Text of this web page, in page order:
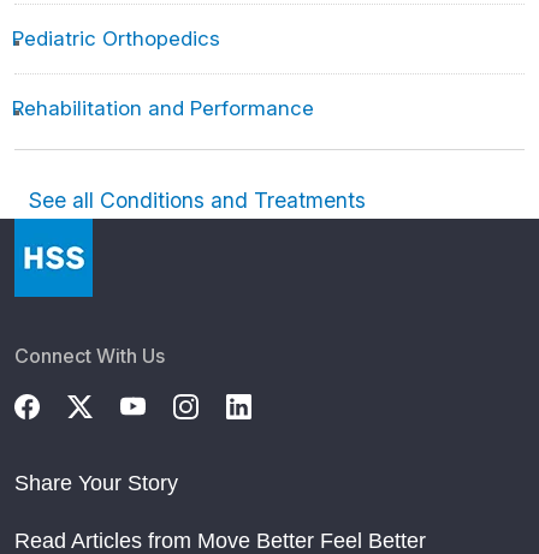
Pediatric Orthopedics
Rehabilitation and Performance
See all Conditions and Treatments
Connect With Us
Share Your Story
Read Articles from Move Better Feel Better